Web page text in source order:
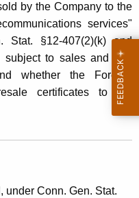
by the Company to the
services"
Stat. §12-407(2)(k) and
to sales and use
whether the Foreign
certificates to the
under Conn. Gen. Stat.